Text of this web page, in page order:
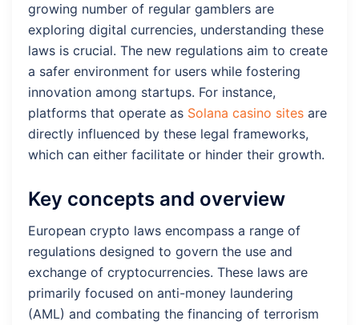
growing number of regular gamblers are
exploring digital currencies, understanding these
laws is crucial. The new regulations aim to create
a safer environment for users while fostering
innovation among startups. For instance,
platforms that operate as Solana casino sites are
directly influenced by these legal frameworks,
which can either facilitate or hinder their growth.
Key concepts and overview
European crypto laws encompass a range of
regulations designed to govern the use and
exchange of cryptocurrencies. These laws are
primarily focused on anti-money laundering
(AML) and combating the financing of terrorism